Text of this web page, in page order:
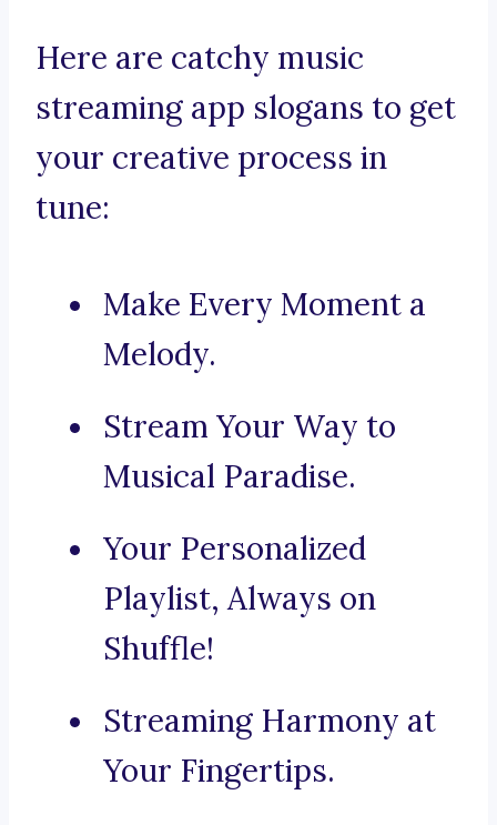
Here are catchy music
streaming app slogans to get
your creative process in
tune:
Make Every Moment a
Melody.
Stream Your Way to
Musical Paradise.
Your Personalized
Playlist, Always on
Shuffle!
Streaming Harmony at
Your Fingertips.